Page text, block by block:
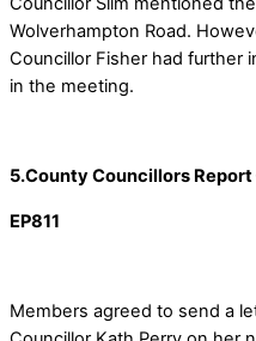
Wolverhampton Road.
Councillor Fisher had further
in the meeting.
5.County Councillors Report
EP811
Members agreed to send a